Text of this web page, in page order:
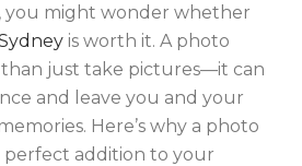
you might wonder whether
is worth it. A photo
just take pictures—it can
and leave you and your
Here’s why a photo
addition to your